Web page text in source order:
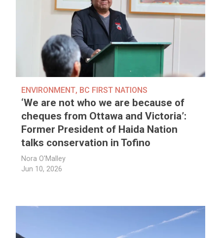
ENVIRONMENT, BC FIRST NATIONS
‘We are not who we are because of
cheques from Ottawa and Victoria’:
Former President of Haida Nation
talks conservation in Tofino
Nora O'Malley
Jun 10, 2026